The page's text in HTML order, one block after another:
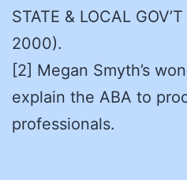
STATE & LOCAL
2000).
[2] Megan Smyth’s
explain the ABA to
professionals.